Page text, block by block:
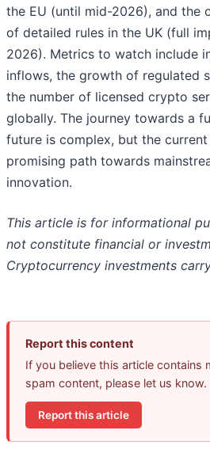
the EU (until mid-2026), and the
of detailed rules in the UK (full
2026). Metrics to watch include
inflows, the growth of regulated
the number of licensed crypto
globally. The journey towards a
future is complex, but the
promising path towards
innovation.
This article is for informational
not constitute financial or
Cryptocurrency investments
Report this content
If you believe this article contains
spam content, please let us know.
Report this article